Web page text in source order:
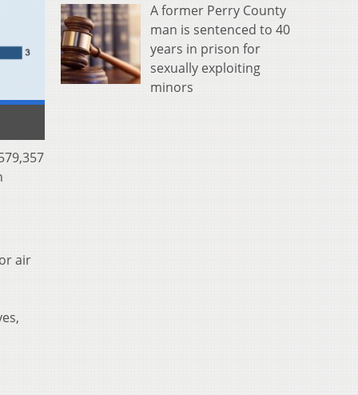
air
A former Perry County
man is sentenced to 40
years in prison for
sexually exploiting
minors